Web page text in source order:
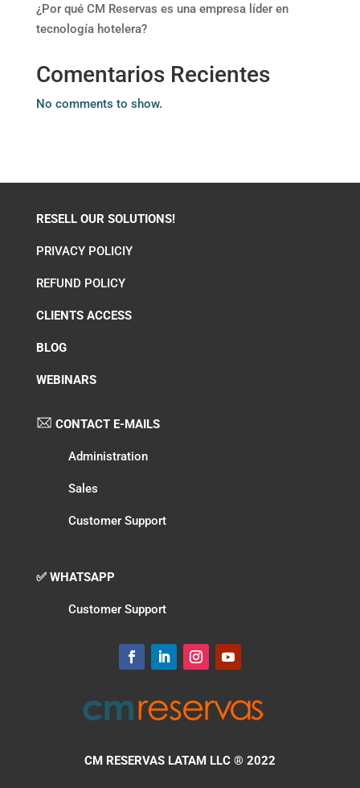
¿Por qué CM Reservas es una empresa líder en
tecnología hotelera?
Comentarios Recientes
No comments to show.
RESELL OUR SOLUTIONS!
PRIVACY POLICIY
REFUND POLICY
CLIENTS ACCESS
BLOG
WEBINARS
CONTACT E-MAILS
Administration
Sales
Customer Support
✅ WHATSAPP
Customer Support
CM RESERVAS LATAM LLC ® 2022